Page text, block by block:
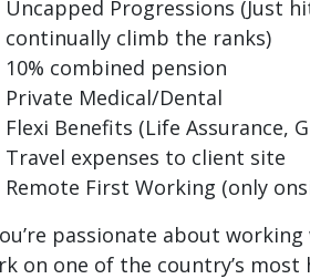
Uncapped Progressions (Just
continually climb the ranks)
10% combined pension
Private Medical/Dental
Flexi Benefits (Life Assurance,
Travel expenses to client site
Remote First Working (only
passionate about
on one of the country’s